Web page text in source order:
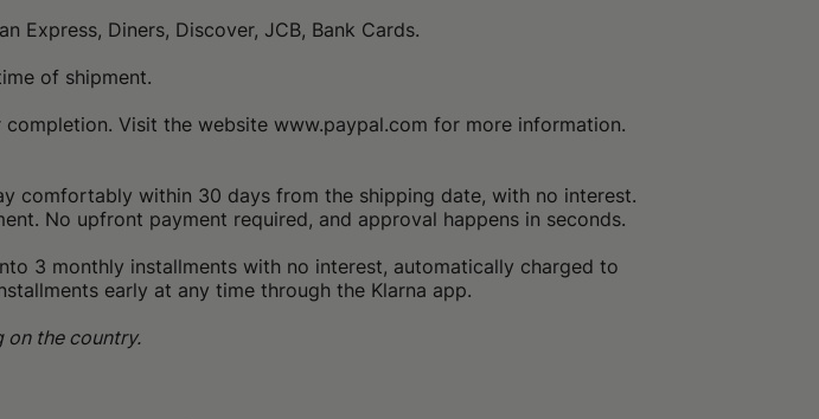
Express, Diners, Discover, JCB, Bank Cards.
of shipment.
Visit the website www.paypal.com for more information.
comfortably within 30 days from the shipping date, with no interest.
No upfront payment required, and approval happens in seconds.
3 monthly installments with no interest, automatically charged to
early at any time through the Klarna app.
on the country.